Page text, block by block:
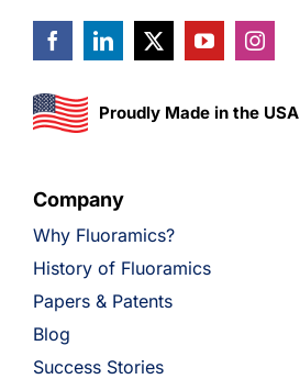
Proudly Made in the USA
Company
Why Fluoramics?
History of Fluoramics
Papers & Patents
Blog
Success Stories